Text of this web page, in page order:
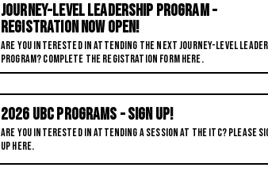
Journey-Level Leadership Program -
REGISTRATION NOW OPEN!
Are you interested in attending the next Journey-Level
Program? Complete the registration form here.
2026 UBC Programs - Sign up!
Are you interested in attending a session at the ITC? Please
up here.